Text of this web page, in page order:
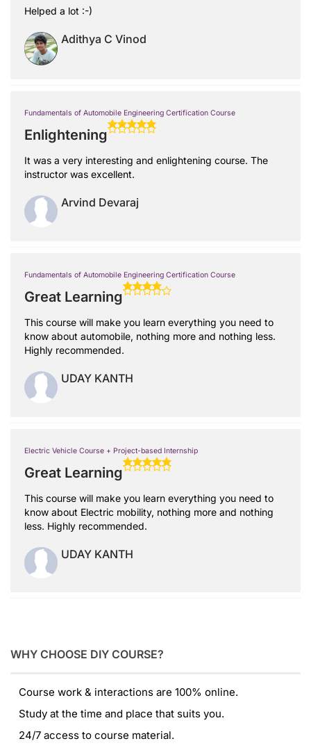
Helped a lot :-)
Adithya C Vinod
Fundamentals of Automobile Engineering Certification Course
Enlightening
It was a very interesting and enlightening course. The
instructor was excellent.
Arvind Devaraj
Fundamentals of Automobile Engineering Certification Course
Great Learning
This course will make you learn everything you need to
know about automobile, nothing more and nothing less.
Highly recommended.
UDAY KANTH
Electric Vehicle Course + Project-based Internship
Great Learning
This course will make you learn everything you need to
know about Electric mobility, nothing more and nothing
less. Highly recommended.
UDAY KANTH
WHY CHOOSE DIY COURSE?
Course work & interactions are 100% online.
Study at the time and place that suits you.
24/7 access to course material.